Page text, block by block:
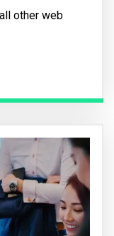
other web